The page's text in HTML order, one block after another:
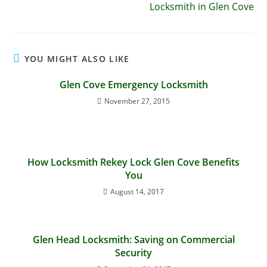
Locksmith in Glen Cove
YOU MIGHT ALSO LIKE
Glen Cove Emergency Locksmith
November 27, 2015
How Locksmith Rekey Lock Glen Cove Benefits
You
August 14, 2017
Glen Head Locksmith: Saving on Commercial
Security